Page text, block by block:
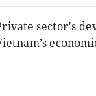
sector's